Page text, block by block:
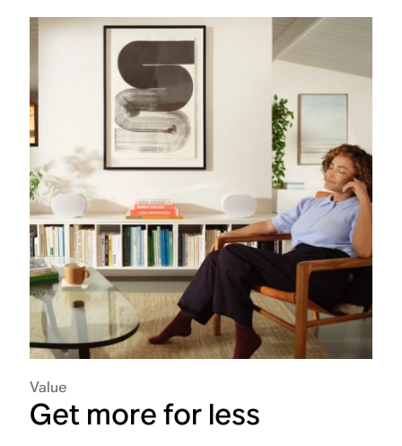
Value
Get more for less